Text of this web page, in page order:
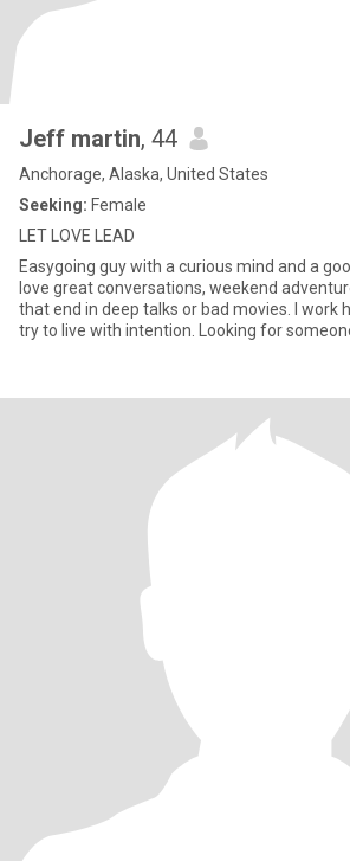
Jeff martin, 44
Anchorage, Alaska, United States
Seeking: Female
LET LOVE LEAD
Easygoing guy with a curious mind and a
love great conversations, weekend
that end in deep talks or bad movies. I work
try to live with intention. Looking for